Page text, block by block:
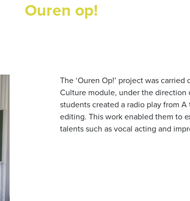
Ouren op!
The ‘Ouren Op!’ project was
Culture module, under the direction
students created a radio play from
editing. This work enabled them to
talents such as vocal acting and